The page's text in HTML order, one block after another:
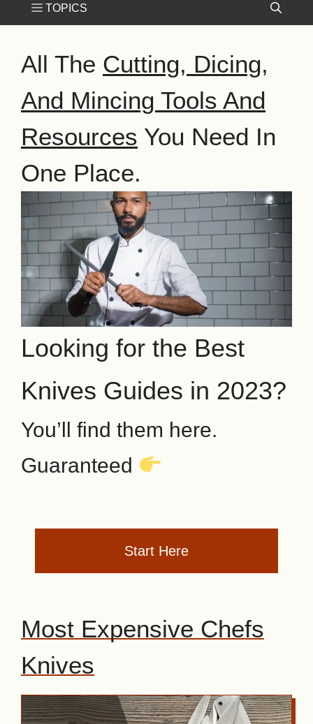
All The Cutting, Dicing,
And Mincing Tools And
Resources You Need In
One Place.
Looking for the Best
Knives Guides in 2023?
You’ll find them here.
Guaranteed
Start Here
Most Expensive Chefs
Knives